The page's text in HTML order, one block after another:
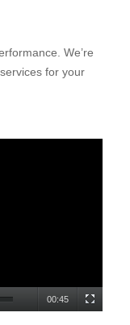
We’re
for your
00:45